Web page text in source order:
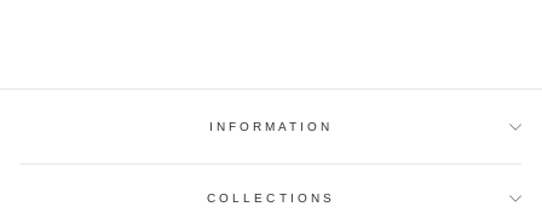
INFORMATION
COLLECTIONS